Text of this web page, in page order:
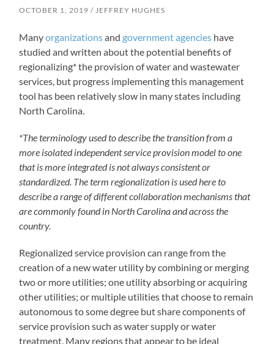
OCTOBER 1, 2019 JEFFREY HUGHES
Manyorganizationsand government agencies have
studied and written about the potential benefits of
regionalizing* the provision of water and wastewater
services, but progress implementing this management
tool has been relatively slow in many states including
North Carolina.
*The terminology used to describe the transition from a
more isolated independent service provision model to one
that is more integrated is not always consistent or
standardized. The term regionalization is used here to
describe a range of different collaboration mechanisms that
are commonly found in North Carolina and across the
country.
Regionalized service provision can range from the
creation of a new water utility by combining or merging
two or more utilities; one utility absorbing or acquiring
other utilities; or multiple utilities that choose to remain
autonomous to some degree but share components of
service provision such as water supply or water
treatment. Many regions that appear to be ideal